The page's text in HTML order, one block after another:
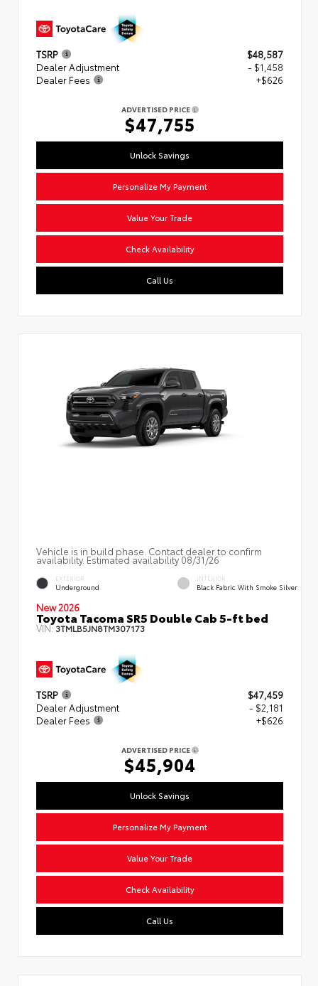
TSRP
$48,587
Dealer Adjustment
- $1,458
Dealer Fees
+$626
ADVERTISED PRICE
$47,755
Unlock Savings
Personalize My Payment
Value Your Trade
Check Availability
Call Us
Vehicle is in build phase. Contact dealer to confirm
availability. Estimated availability 08/31/26
EXTERIOR
Underground
INTERIOR
Black Fabric With Smoke Silver
New 2026
Toyota Tacoma SR5 Double Cab 5-ft bed
VIN:3TMLB5JN8TM307173
TSRP
$47,459
Dealer Adjustment
- $2,181
Dealer Fees
+$626
ADVERTISED PRICE
$45,904
Unlock Savings
Personalize My Payment
Value Your Trade
Check Availability
Call Us